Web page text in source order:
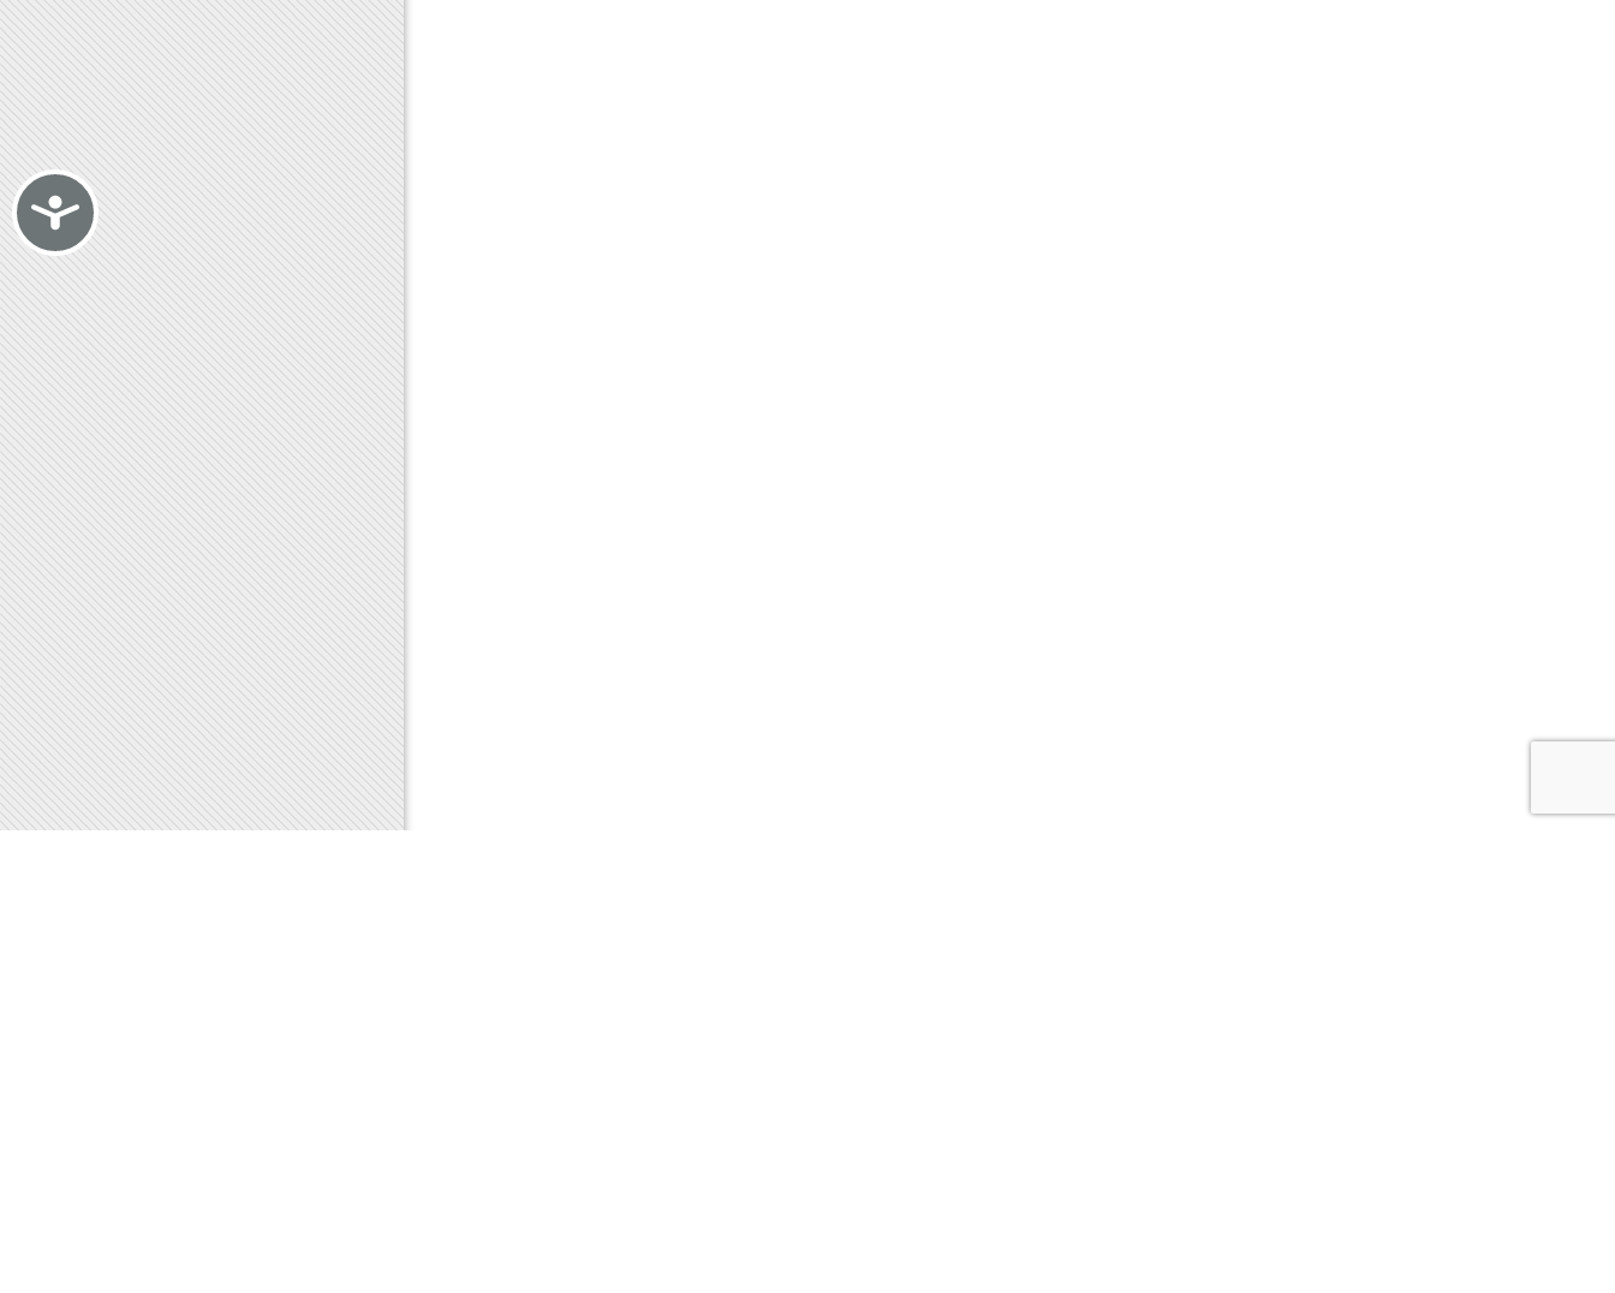
Accessibility